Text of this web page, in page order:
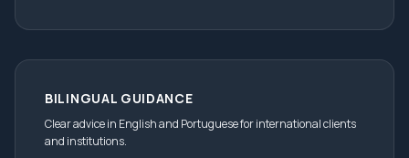
BILINGUAL GUIDANCE
Clear advice in English and Portuguese for international clients
and institutions.